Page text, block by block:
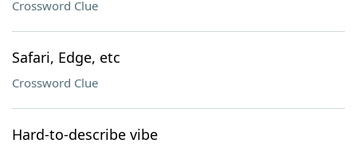
Crossword Clue
Safari, Edge, etc
Crossword Clue
Hard-to-describe vibe